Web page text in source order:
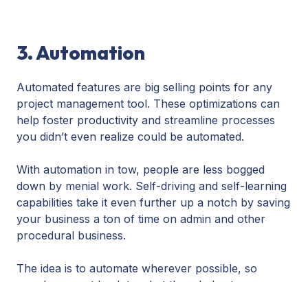
3. Automation
Automated features are big selling points for any
project management tool. These optimizations can
help foster productivity and streamline processes
you didn’t even realize could be automated.
With automation in tow, people are less bogged
down by menial work. Self-driving and self-learning
capabilities take it even further up a notch by saving
your business a ton of time on admin and other
procedural business.
The idea is to automate wherever possible, so